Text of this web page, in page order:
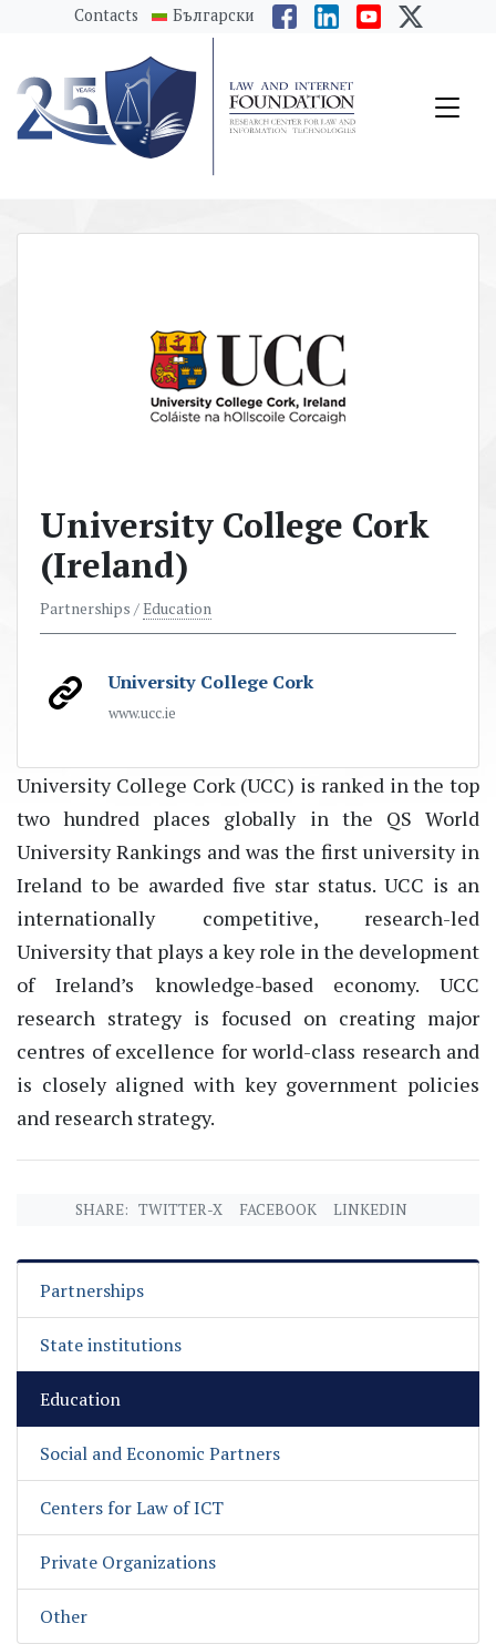
messages.Skip to main content
Contacts Български
University College Cork
(Ireland)
Partnerships /Education
University College Cork
www.ucc.ie
University College Cork (UCC) is ranked in the top
two hundred places globally in the QS World
University Rankings and was the first university in
Ireland to be awarded five star status. UCC is an
internationally competitive, research-led
University that plays a key role in the development
of Ireland’s knowledge-based economy. UCC
research strategy is focused on creating major
centres of excellence for world-class research and
is closely aligned with key government policies
and research strategy.
SHARE: TWITTER-X FACEBOOK LINKEDIN
Partnerships
State institutions
Education
Social and Economic Partners
Centers for Law of ICT
Private Organizations
Other